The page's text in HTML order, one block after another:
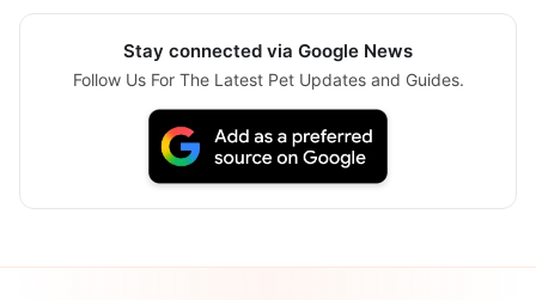
Stay connected via Google News
Follow Us For The Latest Pet Updates and Guides.